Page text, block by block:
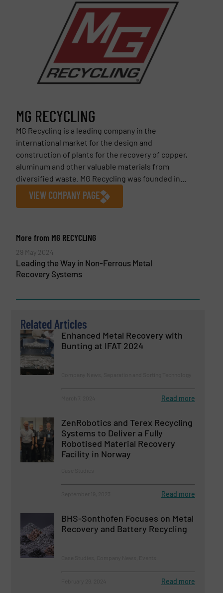
MG RECYCLING
MG Recycling is a leading company in the
international market for the design and
construction of plants for the recovery of copper,
aluminum and other valuable materials from
diversified waste. MG Recycling was founded in...
VIEW COMPANY PAGE
More from MG RECYCLING
29 May 2024
Leading the Way in Non-Ferrous Metal
Recovery Systems
Related Articles
Enhanced Metal Recovery with
Bunting at IFAT 2024
Read more
ZenRobotics and Terex Recycling
Systems to Deliver a Fully
Robotised Material Recovery
Facility in Norway
Read more
BHS-Sonthofen Focuses on Metal
Recovery and Battery Recycling
Read more